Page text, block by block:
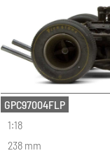
GPC97004FLP
1:18
238 mm